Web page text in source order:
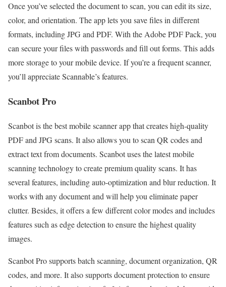
Once you’ve selected the document to scan, you can edit its size,
color, and orientation. The app lets you save files in different
formats, including JPG and PDF. With the Adobe PDF Pack, you
can secure your files with passwords and fill out forms. This adds
more storage to your mobile device. If you’re a frequent scanner,
you’ll appreciate Scannable’s features.
Scanbot Pro
Scanbot is the best mobile scanner app that creates high-quality
PDF and JPG scans. It also allows you to scan QR codes and
extract text from documents. Scanbot uses the latest mobile
scanning technology to create premium quality scans. It has
several features, including auto-optimization and blur reduction. It
works with any document and will help you eliminate paper
clutter. Besides, it offers a few different color modes and includes
features such as edge detection to ensure the highest quality
images.
Scanbot Pro supports batch scanning, document organization, QR
codes, and more. It also supports document protection to ensure